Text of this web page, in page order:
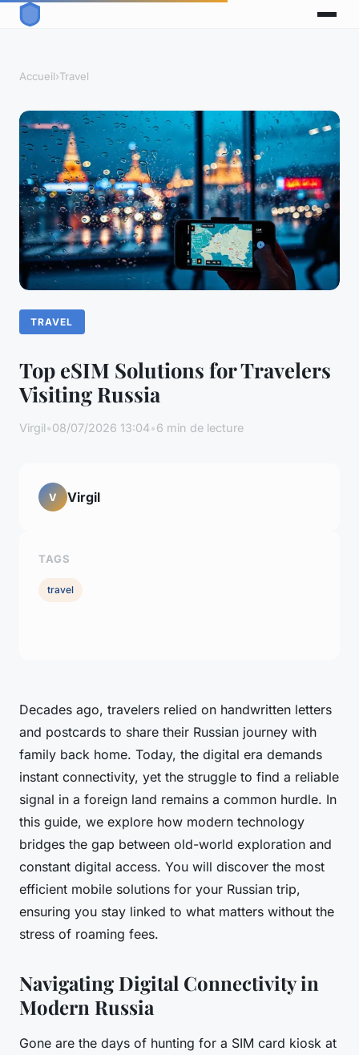
Accueil›Travel
TRAVEL
Top eSIM Solutions for Travelers
Visiting Russia
Virgil•08/07/2026 13:04•6 min de lecture
Decades ago, travelers relied on handwritten letters
and postcards to share their Russian journey with
family back home. Today, the digital era demands
instant connectivity, yet the struggle to find a reliable
signal in a foreign land remains a common hurdle. In
this guide, we explore how modern technology
bridges the gap between old-world exploration and
constant digital access. You will discover the most
efficient mobile solutions for your Russian trip,
ensuring you stay linked to what matters without the
stress of roaming fees.
Navigating Digital Connectivity in
Modern Russia
Gone are the days of hunting for a SIM card kiosk at
V Virgil
TAGS
travel